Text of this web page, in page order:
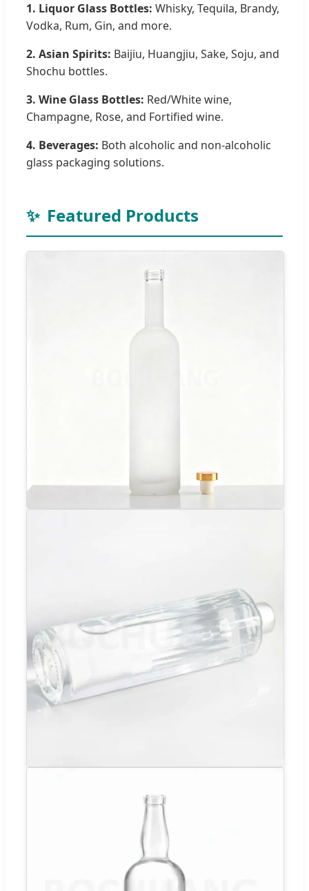
1. Liquor Glass Bottles: Whisky, Tequila, Brandy,
Vodka, Rum, Gin, and more.
2. Asian Spirits: Baijiu, Huangjiu, Sake, Soju, and
Shochu bottles.
3. Wine Glass Bottles: Red/White wine,
Champagne, Rose, and Fortified wine.
4. Beverages: Both alcoholic and non-alcoholic
glass packaging solutions.
✨ Featured Products